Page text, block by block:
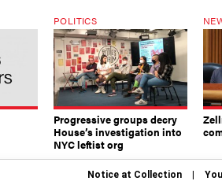
POLITICS
Progressive groups decry
House’s investigation into
NYC leftist org
Notice at Collection